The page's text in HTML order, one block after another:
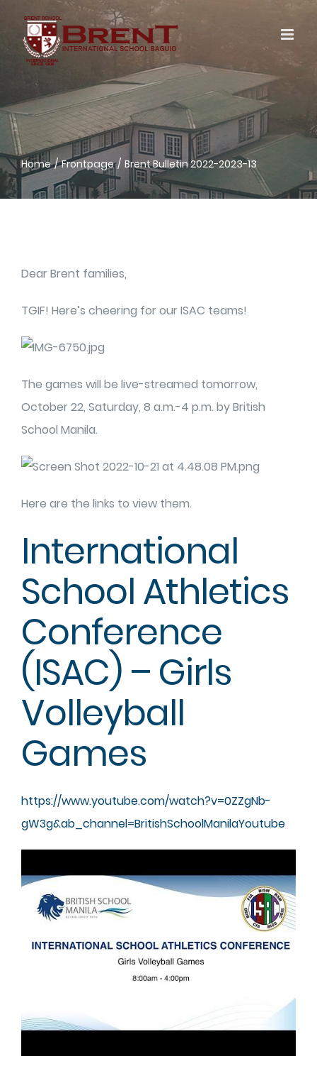
content
Home Frontpage Brent Bulletin 2022-2023-13
Dear Brent families,
TGIF! Here’s cheering for our ISAC teams!
The games will be live-streamed tomorrow,
October 22, Saturday, 8 a.m.-4 p.m. by British
School Manila.
Here are the links to view them.
International
School Athletics
Conference
(ISAC) – Girls
Volleyball
Games
https://www.youtube.com/watch?v=0ZZgNb-
gW3g&ab_channel=BritishSchoolManilaYoutube